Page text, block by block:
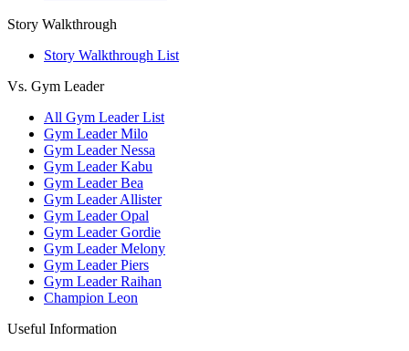
Story Walkthrough
Story Walkthrough List
Vs. Gym Leader
All Gym Leader List
Gym Leader Milo
Gym Leader Nessa
Gym Leader Kabu
Gym Leader Bea
Gym Leader Allister
Gym Leader Opal
Gym Leader Gordie
Gym Leader Melony
Gym Leader Piers
Gym Leader Raihan
Champion Leon
Useful Information